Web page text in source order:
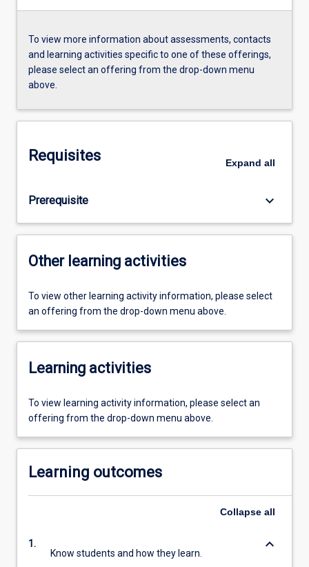
To view more information about assessments, contacts
and learning activities specific to one of these offerings,
please select an offering from the drop-down menu
above.
Requisites Expand all
Prerequisite keyboard_arrow_down
Other learning activities
To view other learning activity information, please select
an offering from the drop-down menu above.
Learning activities
To view learning activity information, please select an
offering from the drop-down menu above.
Learning outcomes
Collapse all
1.
Know students and how they learn.
keyboard_arrow_down